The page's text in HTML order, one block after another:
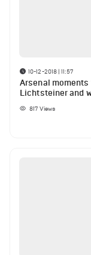
10-12-2018 | 11:57
Arsenal
Lichtsteiner and
817 Views